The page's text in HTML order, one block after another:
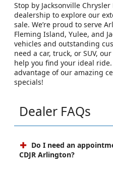
Stop by Jacksonville
dealership to explore our
sale. We’re proud to serve
Fleming Island, Yulee, and
vehicles and outstanding
need a car, truck, or SUV,
help you find your ideal
advantage of our amazing
specials!
Dealer FAQs
Do I need an
CDJR Arlington?